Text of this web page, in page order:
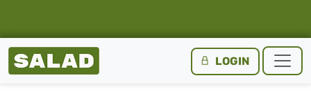
Salad Homepage LOGIN